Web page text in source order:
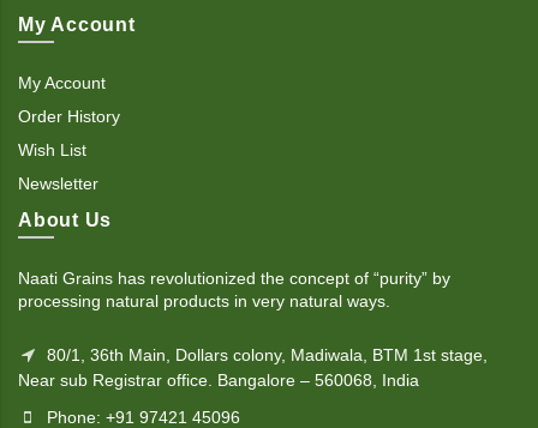
My Account
My Account
Order History
Wish List
Newsletter
About Us
Naati Grains has revolutionized the concept of “purity” by
processing natural products in very natural ways.
80/1, 36th Main, Dollars colony, Madiwala, BTM 1st stage,
Near sub Registrar office. Bangalore – 560068, India
Phone: +91 97421 45096